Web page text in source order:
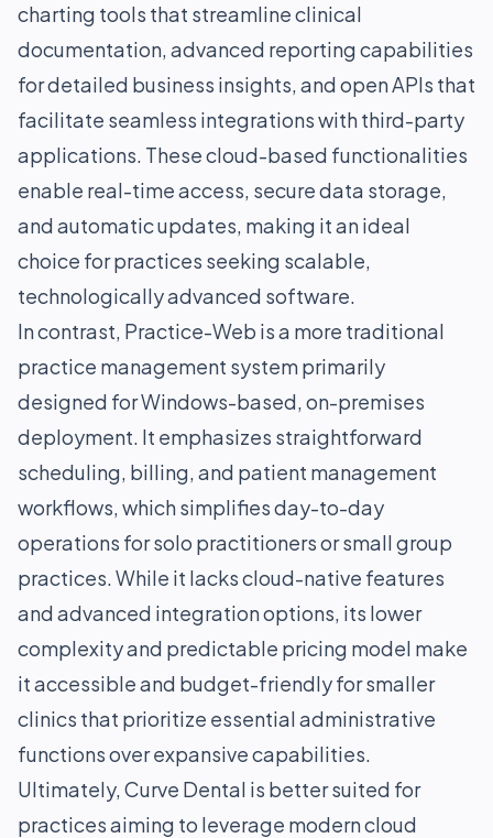
charting tools that streamline clinical
documentation, advanced reporting capabilities
for detailed business insights, and open APIs that
facilitate seamless integrations with third-party
applications. These cloud-based functionalities
enable real-time access, secure data storage,
and automatic updates, making it an ideal
choice for practices seeking scalable,
technologically advanced software.
In contrast, Practice-Web is a more traditional
practice management system primarily
designed for Windows-based, on-premises
deployment. It emphasizes straightforward
scheduling, billing, and patient management
workflows, which simplifies day-to-day
operations for solo practitioners or small group
practices. While it lacks cloud-native features
and advanced integration options, its lower
complexity and predictable pricing model make
it accessible and budget-friendly for smaller
clinics that prioritize essential administrative
functions over expansive capabilities.
Ultimately, Curve Dental is better suited for
practices aiming to leverage modern cloud